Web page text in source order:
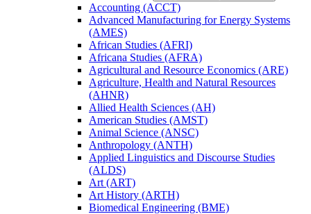
Accounting (ACCT)
Advanced Manufacturing for Energy Systems
(AMES)
African Studies (AFRI)
Africana Studies (AFRA)
Agricultural and Resource Economics (ARE)
Agriculture, Health and Natural Resources
(AHNR)
Allied Health Sciences (AH)
American Studies (AMST)
Animal Science (ANSC)
Anthropology (ANTH)
Applied Linguistics and Discourse Studies
(ALDS)
Art (ART)
Art History (ARTH)
Biomedical Engineering (BME)